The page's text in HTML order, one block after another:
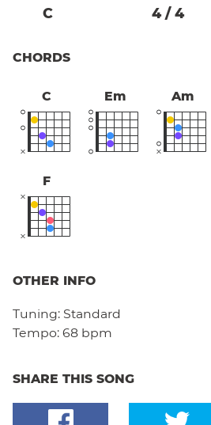
C 4/ 4
CHORDS
C Em Am
F
OTHER INFO
Tuning: Standard
Tempo: 68 bpm
SHARE THIS SONG